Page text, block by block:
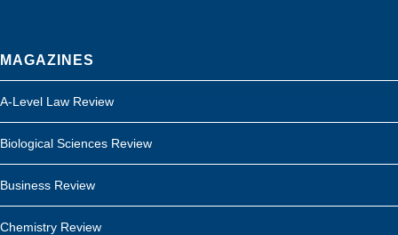
MAGAZINES
A-Level Law Review
Biological Sciences Review
Business Review
Chemistry Review